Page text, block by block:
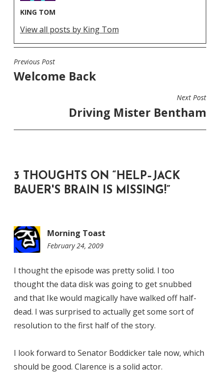
KING TOM
View all posts by King Tom
POST
NAVIGATION
Previous Post
Welcome Back
Next Post
Driving Mister Bentham
3 THOUGHTS ON “ HELP–JACK
BAUER'S BRAIN IS MISSING!”
Morning Toast
February 24, 2009
I thought the episode was pretty solid. I too
thought the data disk was going to get snubbed
and that Ike would magically have walked off half-
dead. I was surprised to actually get some sort of
resolution to the first half of the story.
I look forward to Senator Boddicker tale now, which
should be good. Clarence is a solid actor.